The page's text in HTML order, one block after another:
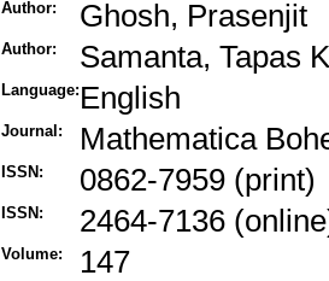
Author: Ghosh, Prasenjit
Author: Samanta, Tapas
Language: English
Journal: Mathematica
ISSN: 0862-7959 (print)
ISSN: 2464-7136
Volume: 147